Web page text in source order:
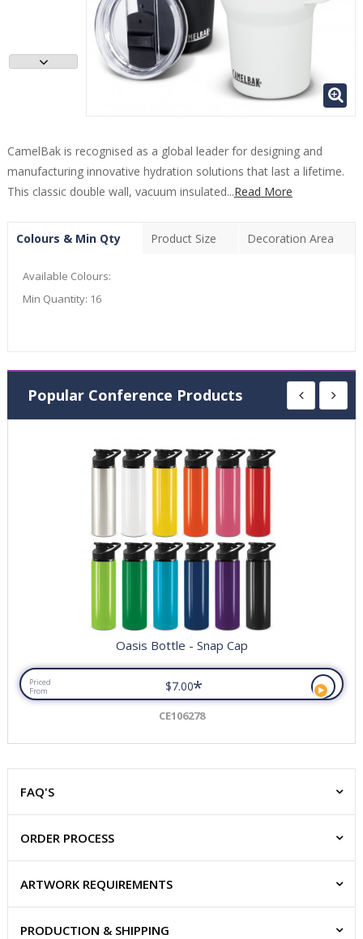
CamelBak is recognised as a global leader for designing and
manufacturing innovative hydration solutions that last a lifetime.
This classic double wall, vacuum insulated...Read More
Colours & Min Qty Product Size Decoration Area
Available Colours:
Min Quantity: 16
Popular Conference Products
Oasis Bottle - Snap Cap
Priced
From
$7.00*
CE106278
FAQ'S
ORDER PROCESS
ARTWORK REQUIREMENTS
PRODUCTION & SHIPPING